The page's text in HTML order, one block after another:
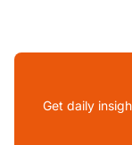
Get daily